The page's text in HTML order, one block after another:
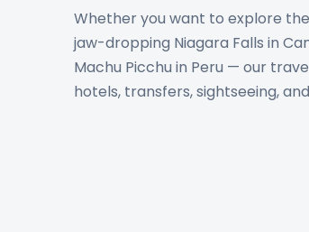
Whether you want to explore
jaw-dropping Niagara Falls in
Machu Picchu in Peru — our
hotels, transfers, sightseeing,